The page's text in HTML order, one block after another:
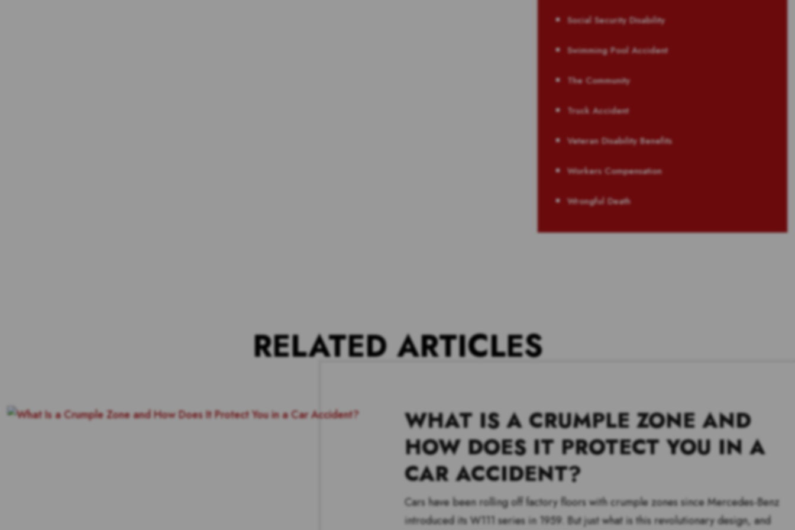
Social Security Disability
Swimming Pool Accident
The Community
Truck Accident
Veteran Disability Benefits
Workers Compensation
Wrongful Death
RELATED ARTICLES
WHAT IS A CRUMPLE ZONE AND
HOW DOES IT PROTECT YOU IN A
CAR ACCIDENT?
Cars have been rolling off factory floors with crumple zones since Mercedes-Benz
introduced its W111 series in 1959. But just what is this revolutionary design, and